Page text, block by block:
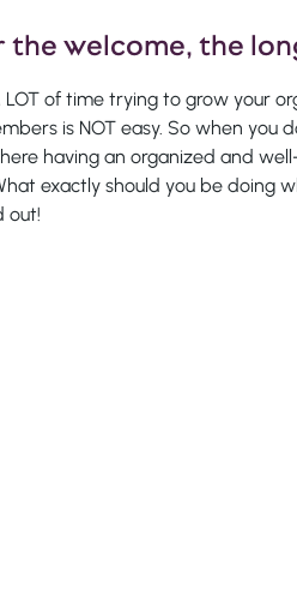
the welcome, the
LOT of time trying to grow your
is NOT easy. So when
having an organized and
exactly should you be doing
out!